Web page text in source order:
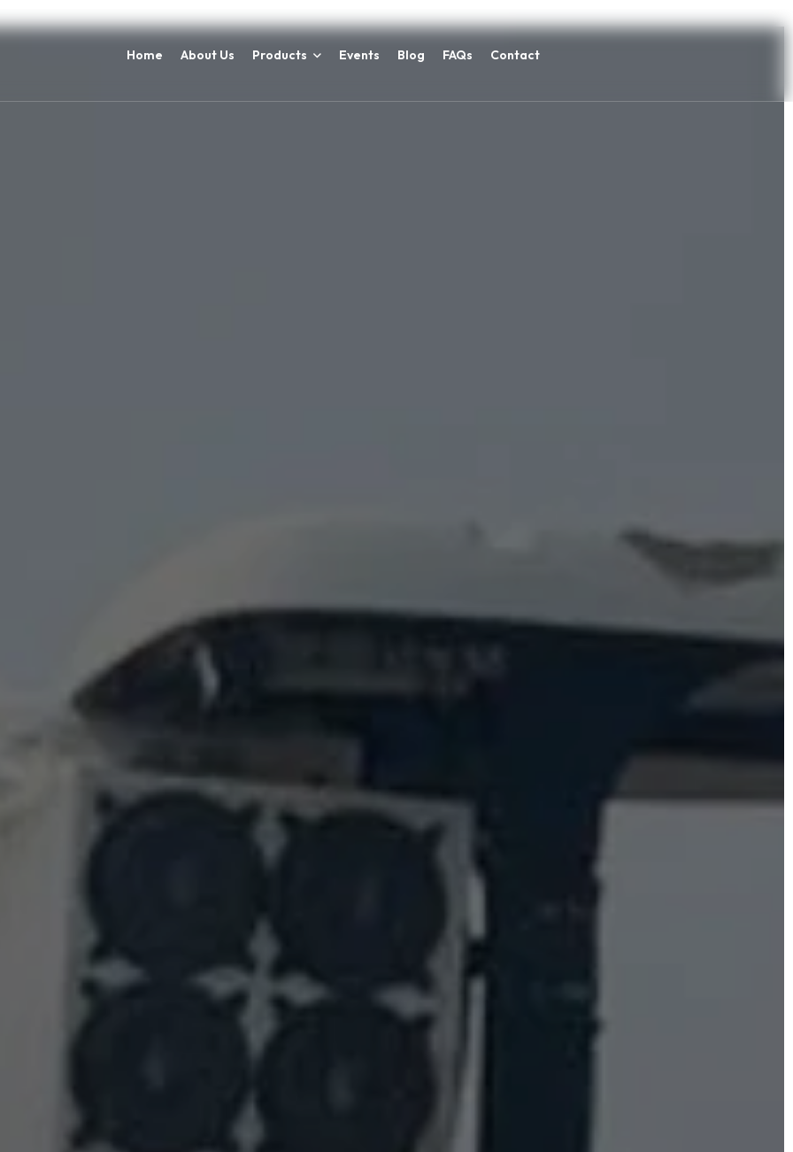
Home About Us Products Events Blog FAQs Contact